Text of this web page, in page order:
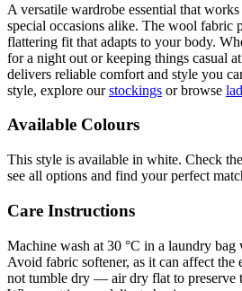
A versatile wardrobe essential that
special occasions alike. The wool fabric
flattering fit that adapts to your body.
for a night out or keeping things casual
delivers reliable comfort and style you
style, explore ourstockings or browse
Available Colours
This style is available in white. Check
see all options and find your perfect
Care Instructions
Machine wash at 30 °C in a laundry bag
Avoid fabric softener, as it can affect
not tumble dry — air dry flat to preserve